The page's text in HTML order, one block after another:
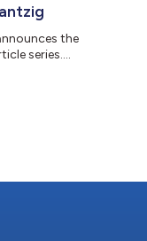
the
series....